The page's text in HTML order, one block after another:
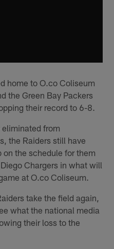
home to O.co Coliseum
the Green Bay Packers
their record to 6-8.
from
the Raiders still have
on the schedule for them
Chargers in what will
at O.co Coliseum.
take the field again,
what the national media
their loss to the